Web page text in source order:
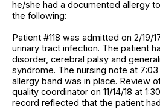
he/she had a documented allergy
the following:
Patient #118 was admitted on 2/19/
urinary tract infection. The patient
disorder, cerebral palsy and
syndrome. The nursing note at
allergy band was in place. Review
quality coordinator on 11/14/18 at
record reflected that the patient